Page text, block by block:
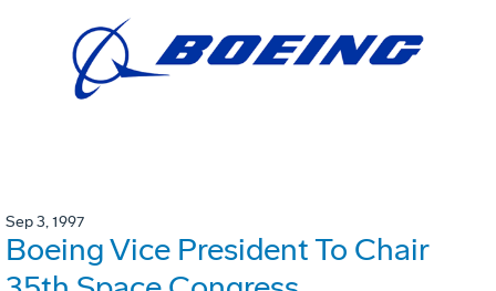
Sep 3, 1997
Boeing Vice President To Chair